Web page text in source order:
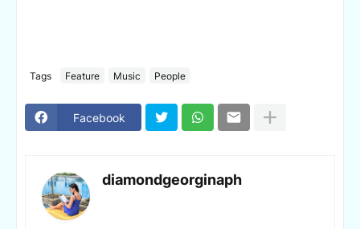
Tags Feature Music People
Facebook
diamondgeorginaph